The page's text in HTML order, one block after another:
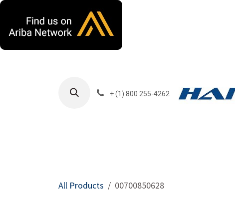
+ (1) 800 255-4262
All Products 00700850628